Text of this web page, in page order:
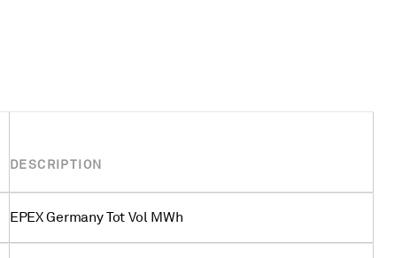
DESCRIPTION
EPEX Germany Tot Vol MWh